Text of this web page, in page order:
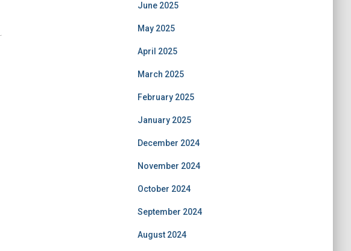
June 2025
May 2025
April 2025
March 2025
February 2025
January 2025
December 2024
November 2024
October 2024
September 2024
August 2024